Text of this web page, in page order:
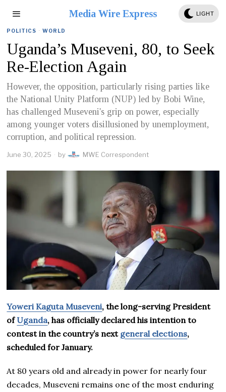
Media Wire Express LIGHT
POLITICS · WORLD
Uganda’s Museveni, 80, to Seek
Re-Election Again
However, the opposition, particularly rising parties like
the National Unity Platform (NUP) led by Bobi Wine,
has challenged Museveni's grip on power, especially
among younger voters disillusioned by unemployment,
corruption, and political repression.
June 30, 2025 by MWE Correspondent
Yoweri Kaguta Museveni, the long-serving President
of Uganda, has officially declared his intention to
contest in the country’s next general elections,
scheduled for January.
At 80 years old and already in power for nearly four
decades, Museveni remains one of the most enduring